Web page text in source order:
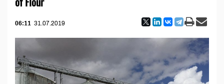
06:11 31.07.2019